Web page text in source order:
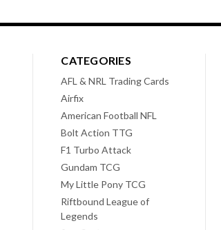
CATEGORIES
AFL & NRL Trading Cards
Airfix
American Football NFL
Bolt Action TTG
F1 Turbo Attack
Gundam TCG
My Little Pony TCG
Riftbound League of
Legends